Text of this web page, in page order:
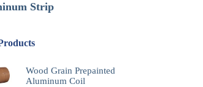
Strip
Wood Grain Prepainted
Aluminum Coil